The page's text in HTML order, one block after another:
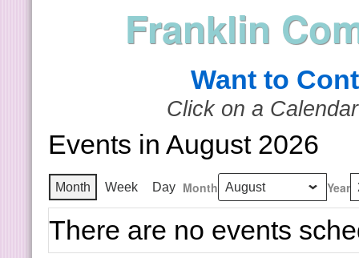
Franklin
Want to
Click on a
Events in August 2026
Month Week Day Month Year
There are no events